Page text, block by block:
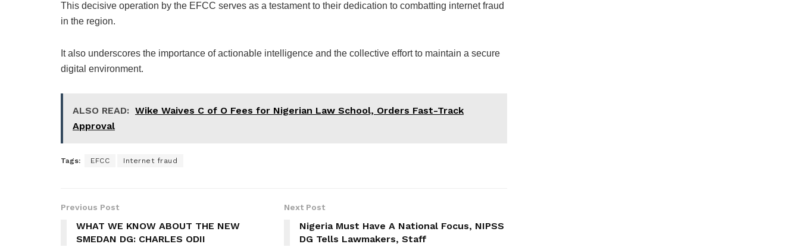
This decisive operation by the EFCC serves as a testament to their dedication to combatting internet fraud
in the region.
It also underscores the importance of actionable intelligence and the collective effort to maintain a secure
digital environment.
ALSO READ: Wike Waives C of O Fees for Nigerian Law School, Orders Fast-Track
Approval
Tags: EFCC Internet fraud
Previous Post
WHAT WE KNOW ABOUT THE NEW
SMEDAN DG: CHARLES ODII
Next Post
Nigeria Must Have A National Focus, NIPSS
DG Tells Lawmakers, Staff